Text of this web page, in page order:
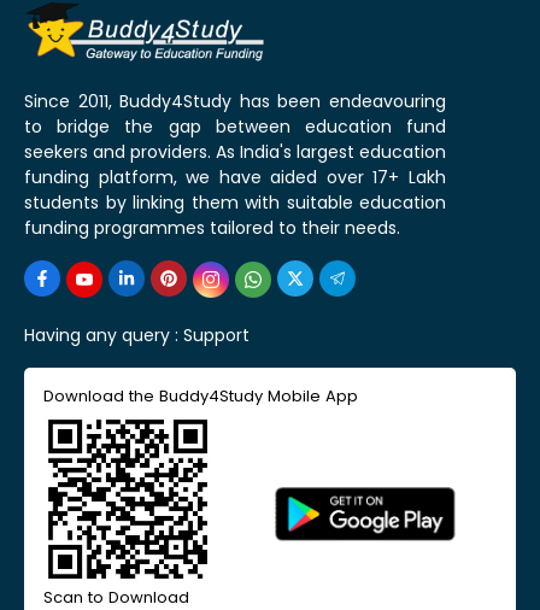
Since 2011, Buddy4Study has been endeavouring
to bridge the gap between education fund
seekers and providers. As India's largest education
funding platform, we have aided over 17+ Lakh
students by linking them with suitable education
funding programmes tailored to their needs.
Having any query : Support
Download the Buddy4Study Mobile App
Scan to Download